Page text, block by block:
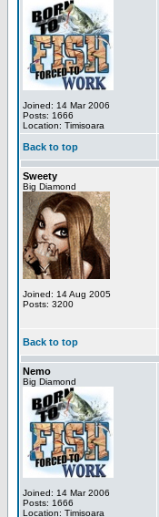
Joined: 14 Mar 2006
Posts: 1666
Location: Timisoara
Back to top
Sweety
Big Diamond
Joined: 14 Aug 2005
Posts: 3200
Back to top
Nemo
Big Diamond
Joined: 14 Mar 2006
Posts: 1666
Location: Timisoara